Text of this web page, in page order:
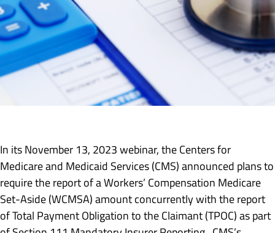
In its November 13, 2023 webinar, the Centers for
Medicare and Medicaid Services (CMS) announced plans to
require the report of a Workers’ Compensation Medicare
Set-Aside (WCMSA) amount concurrently with the report
of Total Payment Obligation to the Claimant (TPOC) as part